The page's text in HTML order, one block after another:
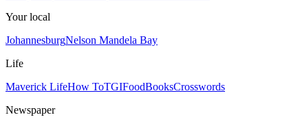
Your local
JohannesburgNelson Mandela Bay
Life
Maverick LifeHow ToTGIFoodBooksCrosswords
Newspaper